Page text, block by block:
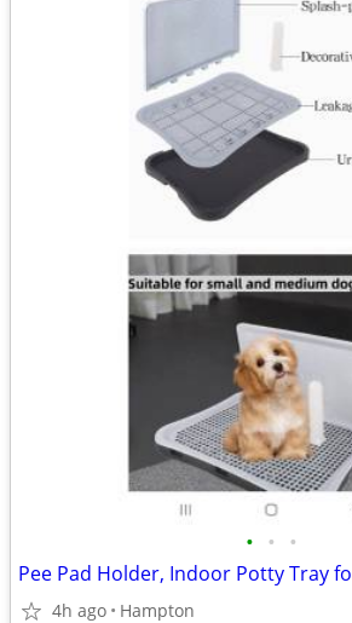
• • •
4h ago Hampton